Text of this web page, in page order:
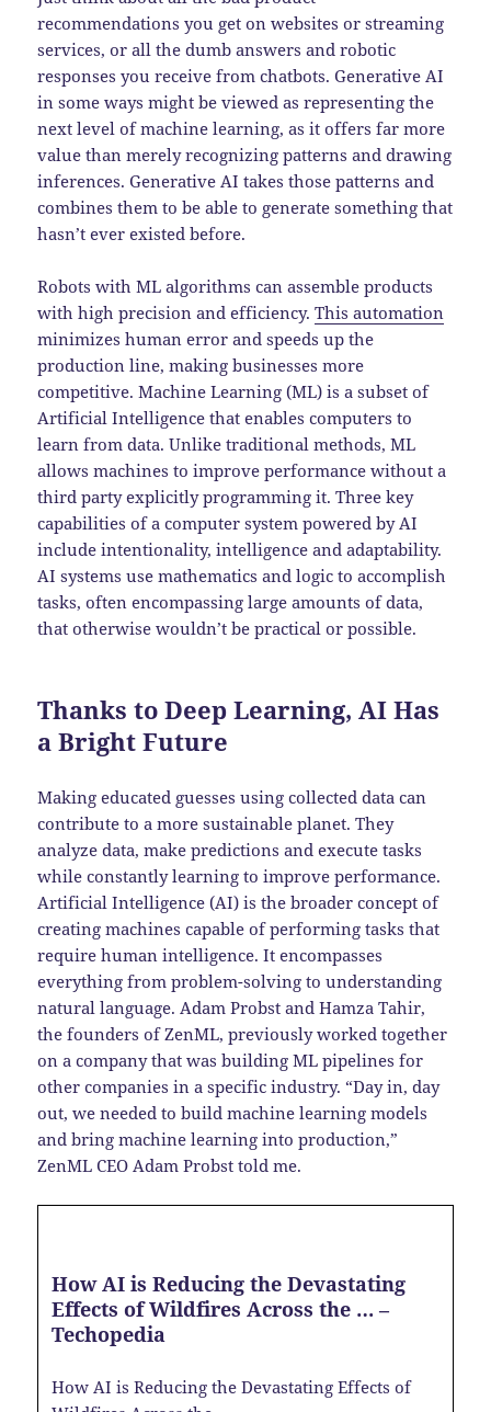
recommendations you get on websites or streaming
services, or all the dumb answers and robotic
responses you receive from chatbots. Generative AI
in some ways might be viewed as representing the
next level of machine learning, as it offers far more
value than merely recognizing patterns and drawing
inferences. Generative AI takes those patterns and
combines them to be able to generate something that
hasn’t ever existed before.
Robots with ML algorithms can assemble products
with high precision and efficiency.This automation
minimizes human error and speeds up the
production line, making businesses more
competitive. Machine Learning (ML) is a subset of
Artificial Intelligence that enables computers to
learn from data. Unlike traditional methods, ML
allows machines to improve performance without a
third party explicitly programming it. Three key
capabilities of a computer system powered by AI
include intentionality, intelligence and adaptability.
AI systems use mathematics and logic to accomplish
tasks, often encompassing large amounts of data,
that otherwise wouldn’t be practical or possible.
Thanks to Deep Learning, AI Has
a Bright Future
Making educated guesses using collected data can
contribute to a more sustainable planet. They
analyze data, make predictions and execute tasks
while constantly learning to improve performance.
Artificial Intelligence (AI) is the broader concept of
creating machines capable of performing tasks that
require human intelligence. It encompasses
everything from problem-solving to understanding
natural language. Adam Probst and Hamza Tahir,
the founders of ZenML, previously worked together
on a company that was building ML pipelines for
other companies in a specific industry. “Day in, day
out, we needed to build machine learning models
and bring machine learning into production,”
ZenML CEO Adam Probst told me.
How AI is Reducing the Devastating
Effects of Wildfires Across the … –
Techopedia
How AI is Reducing the Devastating Effects of